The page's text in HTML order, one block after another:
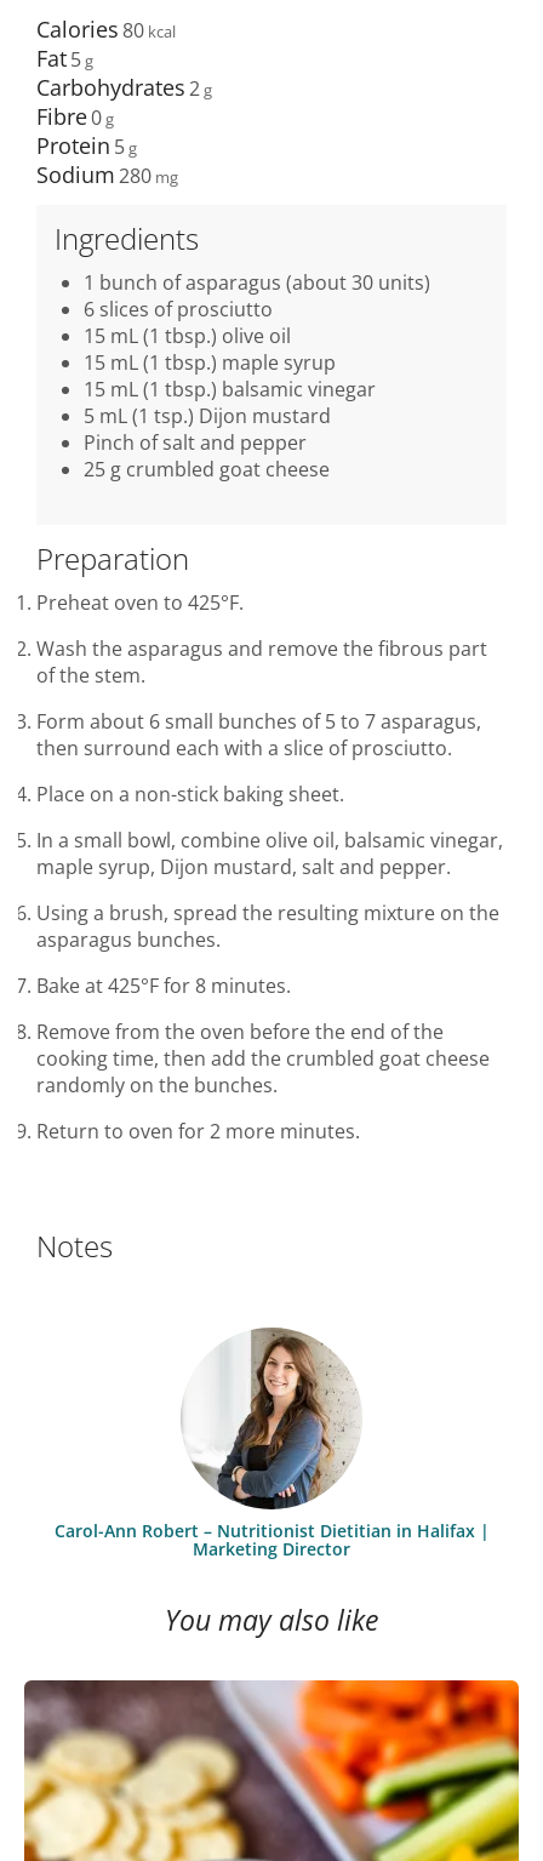
Calories80
Fat5
Carbohydrates2
Fibre0
Protein 5
Sodium280
Ingredients
1 bunch of asparagus (about 30 units)
6 slices of prosciutto
15 mL (1 tbsp.) olive oil
15 mL (1 tbsp.) maple syrup
15 mL (1 tbsp.) balsamic vinegar
5 mL (1 tsp.) Dijon mustard
Pinch of salt and pepper
25 g crumbled goat cheese
Preparation
Preheat oven to 425°F.
Wash the asparagus and remove the fibrous part
of the stem.
Form about 6 small bunches of 5 to 7 asparagus,
then surround each with a slice of prosciutto.
Place on a non-stick baking sheet.
In a small bowl, combine olive oil, balsamic vinegar,
maple syrup, Dijon mustard, salt and pepper.
Using a brush, spread the resulting mixture on the
asparagus bunches.
Bake at 425°F for 8 minutes.
Remove from the oven before the end of the
cooking time, then add the crumbled goat cheese
randomly on the bunches.
Return to oven for 2 more minutes.
Notes
Carol-Ann Robert – Nutritionist Dietitian in Halifax |
Marketing Director
You may also like